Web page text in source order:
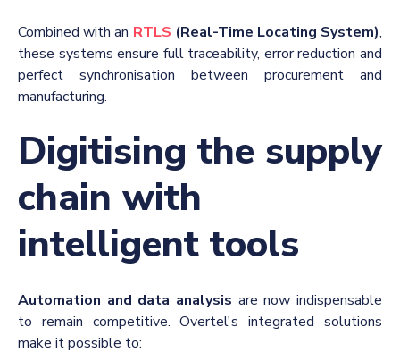
Combined with an RTLS (Real-Time Locating System),
these systems ensure full traceability, error reduction and
perfect synchronisation between procurement and
manufacturing.
Digitising the supply
chain with
intelligent tools
Automation and data analysis are now indispensable
to remain competitive. Overtel's integrated solutions
make it possible to: